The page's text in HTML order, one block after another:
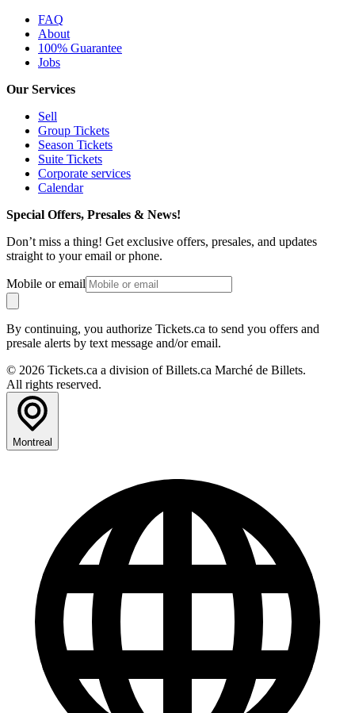
FAQ
About
100% Guarantee
Jobs
Our Services
Sell
Group Tickets
Season Tickets
Suite Tickets
Corporate services
Calendar
Special Offers, Presales & News!
Don’t miss a thing! Get exclusive offers, presales, and updates
straight to your email or phone.
Mobile or email
By continuing, you authorize Tickets.ca to send you offers and
presale alerts by text message and/or email.
© 2026 Tickets.ca a division of Billets.ca Marché de Billets.
All rights reserved.
Montreal